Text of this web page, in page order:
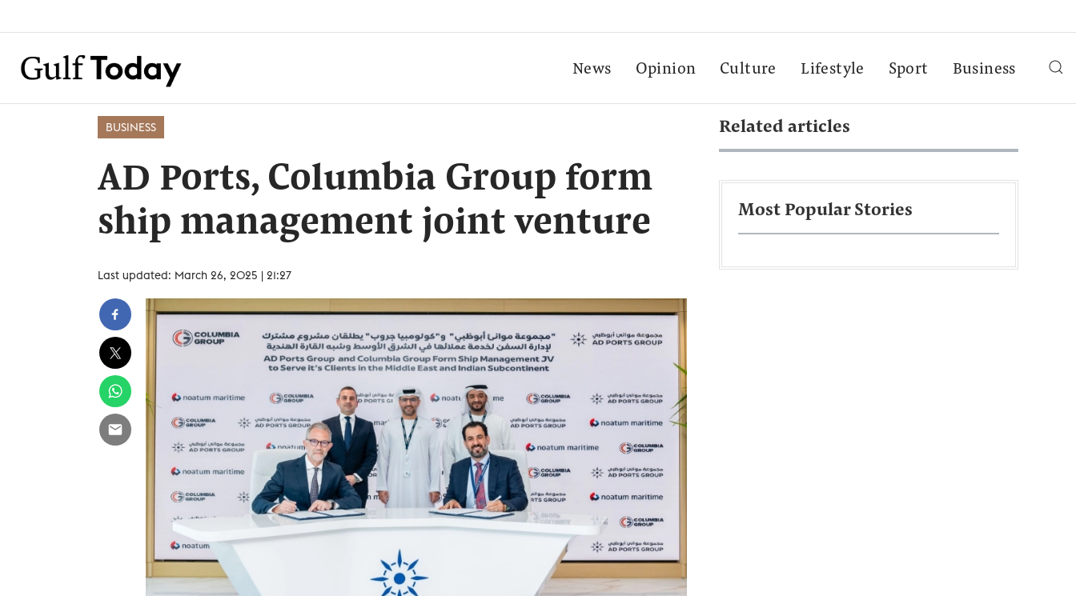
News Opinion Culture Lifestyle Sport Business
BUSINESS
AD Ports, Columbia Group form
ship management joint venture
Last updated: March 26, 2025 | 21:27
Related articles
Most Popular Stories